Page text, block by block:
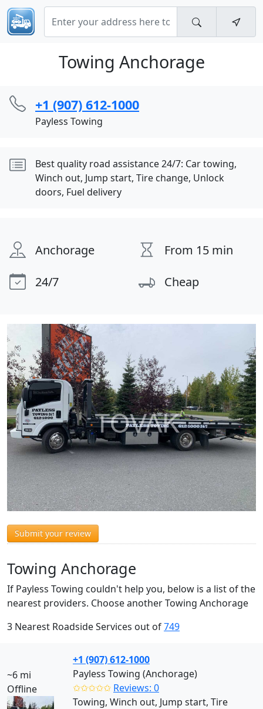
Towing Anchorage
+1 (907) 612-1000
Payless Towing
Best quality road assistance 24/7: Car towing,
Winch out, Jump start, Tire change, Unlock
doors, Fuel delivery
Anchorage
From 15 min
24/7
Cheap
Submit your review
Towing Anchorage
If Payless Towing couldn't help you, below is a list of the
nearest providers. Choose another Towing Anchorage
3 Nearest Roadside Services out of749
~6 mi
Offline
+1 (907) 612-1000
Payless Towing (Anchorage)
✩✩✩✩✩ Reviews: 0
Towing, Winch out, Jump start, Tire